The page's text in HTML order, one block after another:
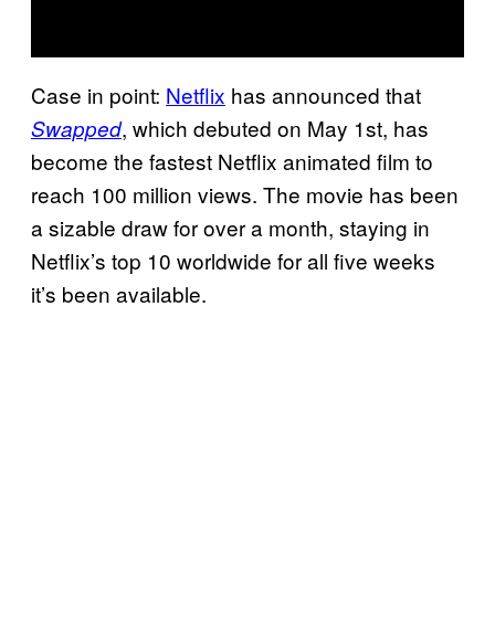
Case in point: Netflix has announced that
Swapped, which debuted on May 1st, has
become the fastest Netflix animated film to
reach 100 million views. The movie has been
a sizable draw for over a month, staying in
Netflix’s top 10 worldwide for all five weeks
it’s been available.